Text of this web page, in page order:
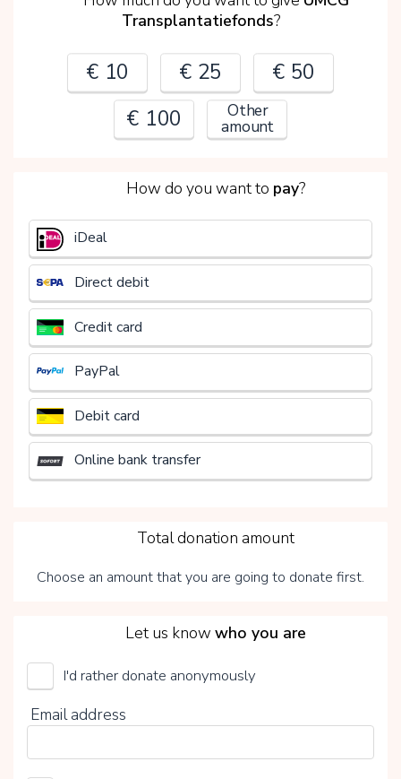
Transplantatiefonds?
€ 10 € 25
€ 50
€ 100
Other
amount
€
How do you want to pay?
iDeal
Direct debit
Credit card
PayPal
Debit card
Online bank transfer
Total donation amount
Choose an amount that you are going to donate first.
UMCG Transplantatiefonds
Let us knowwho you are
I'd rather donate anonymously
Email address